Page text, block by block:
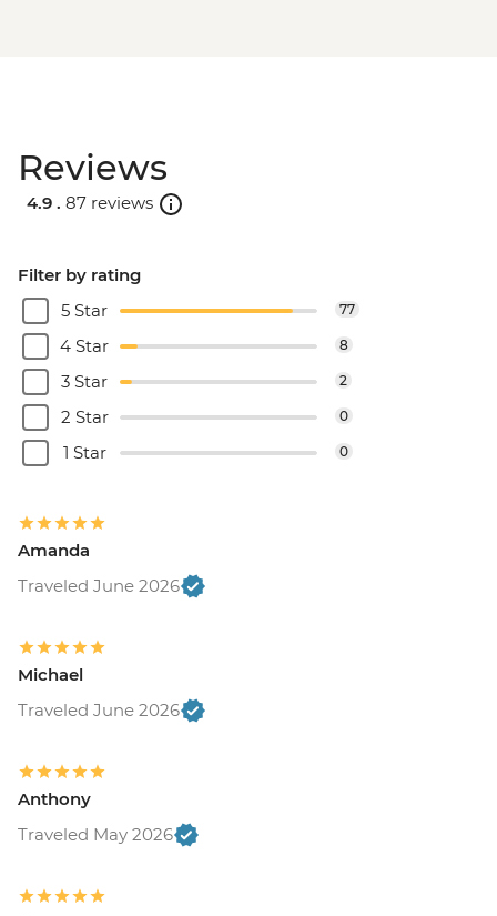
Reviews
4.9 . 87 reviews
Filter by rating
5 Star
77
4 Star 8
3 Star 2
2 Star 0
1 Star 0
Amanda
Traveled June 2026
Michael
Traveled June 2026
Anthony
Traveled May 2026